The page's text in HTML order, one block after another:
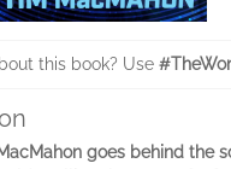
this book? Use
MacMahon goes behind